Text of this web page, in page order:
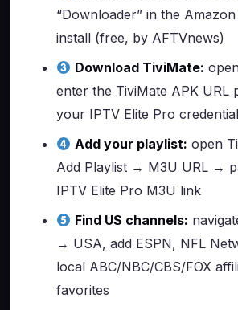
“Downloader” in the
install (free, by AFTVnews)
Download TiviMate:
enter the TiviMate APK URL
your IPTV Elite Pro
Add your playlist: open
Add Playlist → M3U URL →
IPTV Elite Pro M3U link
Find US channels:
→ USA, add ESPN, NFL
local ABC/NBC/CBS/FOX
favorites